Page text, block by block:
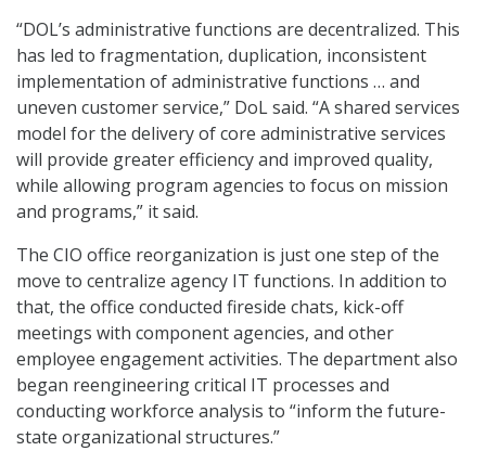
“DOL’s administrative functions are decentralized. This
has led to fragmentation, duplication, inconsistent
implementation of administrative functions … and
uneven customer service,” DoL said. “A shared services
model for the delivery of core administrative services
will provide greater efficiency and improved quality,
while allowing program agencies to focus on mission
and programs,” it said.
The CIO office reorganization is just one step of the
move to centralize agency IT functions. In addition to
that, the office conducted fireside chats, kick-off
meetings with component agencies, and other
employee engagement activities. The department also
began reengineering critical IT processes and
conducting workforce analysis to “inform the future-
state organizational structures.”